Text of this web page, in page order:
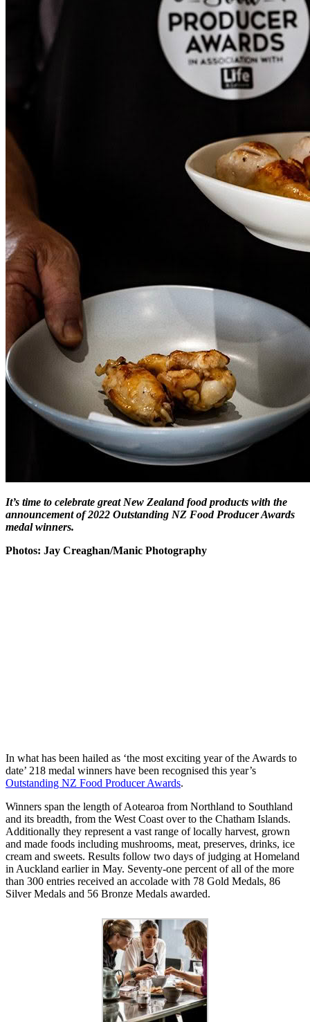
It’s time to celebrate great New Zealand food products with the
announcement of 2022 Outstanding NZ Food Producer Awards
medal winners.
Photos: Jay Creaghan/Manic Photography
In what has been hailed as ‘the most exciting year of the Awards to
date’ 218 medal winners have been recognised this year’s
Outstanding NZ Food Producer Awards.
Winners span the length of Aotearoa from Northland to Southland
and its breadth, from the West Coast over to the Chatham Islands.
Additionally they represent a vast range of locally harvest, grown
and made foods including mushrooms, meat, preserves, drinks, ice
cream and sweets. Results follow two days of judging at Homeland
in Auckland earlier in May. Seventy-one percent of all of the more
than 300 entries received an accolade with 78 Gold Medals, 86
Silver Medals and 56 Bronze Medals awarded.